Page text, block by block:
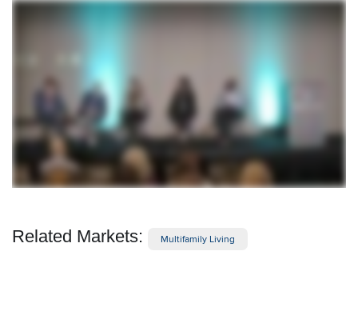
Related Markets: Multifamily Living